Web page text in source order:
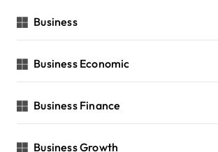
Business
Business Economic
Business Finance
Business Growth